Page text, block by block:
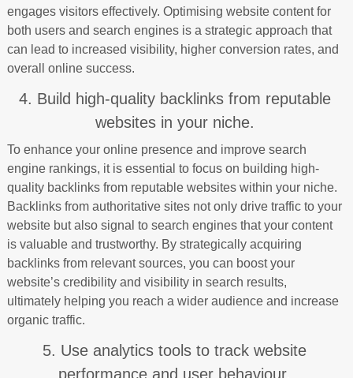
engages visitors effectively. Optimising website content for
both users and search engines is a strategic approach that
can lead to increased visibility, higher conversion rates, and
overall online success.
4. Build high-quality backlinks from reputable
websites in your niche.
To enhance your online presence and improve search
engine rankings, it is essential to focus on building high-
quality backlinks from reputable websites within your niche.
Backlinks from authoritative sites not only drive traffic to your
website but also signal to search engines that your content
is valuable and trustworthy. By strategically acquiring
backlinks from relevant sources, you can boost your
website’s credibility and visibility in search results,
ultimately helping you reach a wider audience and increase
organic traffic.
5. Use analytics tools to track website
performance and user behaviour.